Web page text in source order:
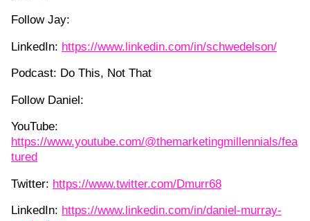
Follow Jay:
LinkedIn: https://www.linkedin.com/in/schwedelson/
Podcast: Do This, Not That
Follow Daniel:
YouTube:
https://www.youtube.com/@themarketingmillennials/fea
tured
Twitter: https://www.twitter.com/Dmurr68
LinkedIn: https://www.linkedin.com/in/daniel-murray-